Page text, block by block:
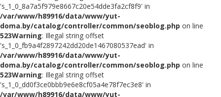
's_1_0_8a7a5f979e8667c20e54dde3fa2cf8f9' in
/var/www/h89916/data/www/yut-
doma.by/catalog/controller/common/seoblog.php on line
523Warning: Illegal string offset
's_1_0_fb9a4f2897242dd20de1467080537ead' in
/var/www/h89916/data/www/yut-
doma.by/catalog/controller/common/seoblog.php on line
523Warning: Illegal string offset
's_1_0_dd0f3ce0bbb9e6e8cf05a4e78f7ec3e8' in
/var/www/h89916/data/www/yut-